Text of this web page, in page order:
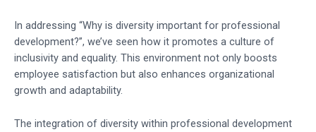
In addressing “Why is diversity important for professional
development?”, we’ve seen how it promotes a culture of
inclusivity and equality. This environment not only boosts
employee satisfaction but also enhances organizational
growth and adaptability.
The integration of diversity within professional development